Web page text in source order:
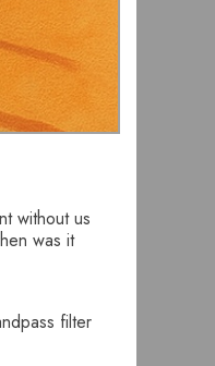
without us
was it
filter